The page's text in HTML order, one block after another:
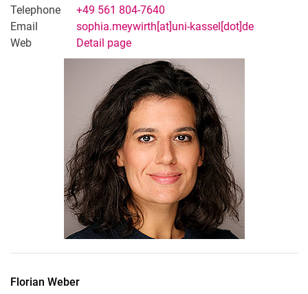
Telephone
+49 561 804-7640
Email
sophia.meywirth[at]uni-kassel[dot]de
Web
Detail page
Florian Weber